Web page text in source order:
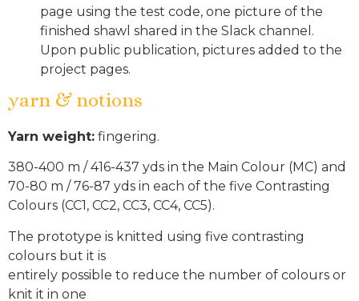
page using the test code, one picture of the
finished shawl shared in the Slack channel.
Upon public publication, pictures added to the
project pages.
yarn & notions
Yarn weight: fingering.
380-400 m / 416-437 yds in the Main Colour (MC) and
70-80 m / 76-87 yds in each of the five Contrasting
Colours (CC1, CC2, CC3, CC4, CC5).
The prototype is knitted using five contrasting
colours but it is
entirely possible to reduce the number of colours or
knit it in one